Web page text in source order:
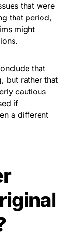
that were
that period,
might
that
but rather that
cautious
if
a different